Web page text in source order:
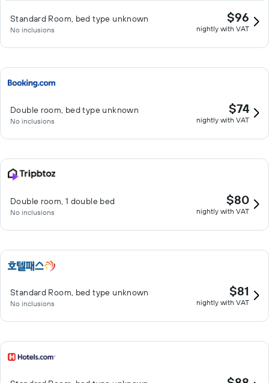
Standard Room, bed type unknown
No inclusions
$96
nightly with VAT
Double room, bed type unknown
No inclusions
$74
nightly with VAT
Double room, 1 double bed
No inclusions
$80
nightly with VAT
Standard Room, bed type unknown
No inclusions
$81
nightly with VAT